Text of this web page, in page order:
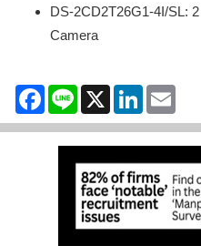
DS-2CD2T26G1-4I/SL:
Camera
Facebook
Line X LinkedIn